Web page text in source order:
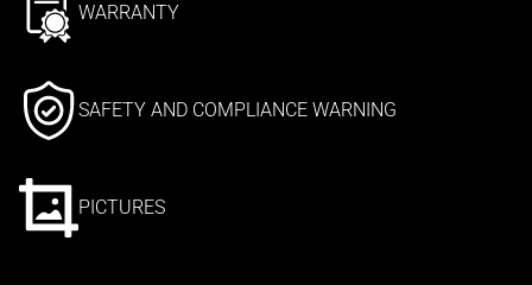
WARRANTY
SAFETY AND COMPLIANCE WARNING
PICTURES